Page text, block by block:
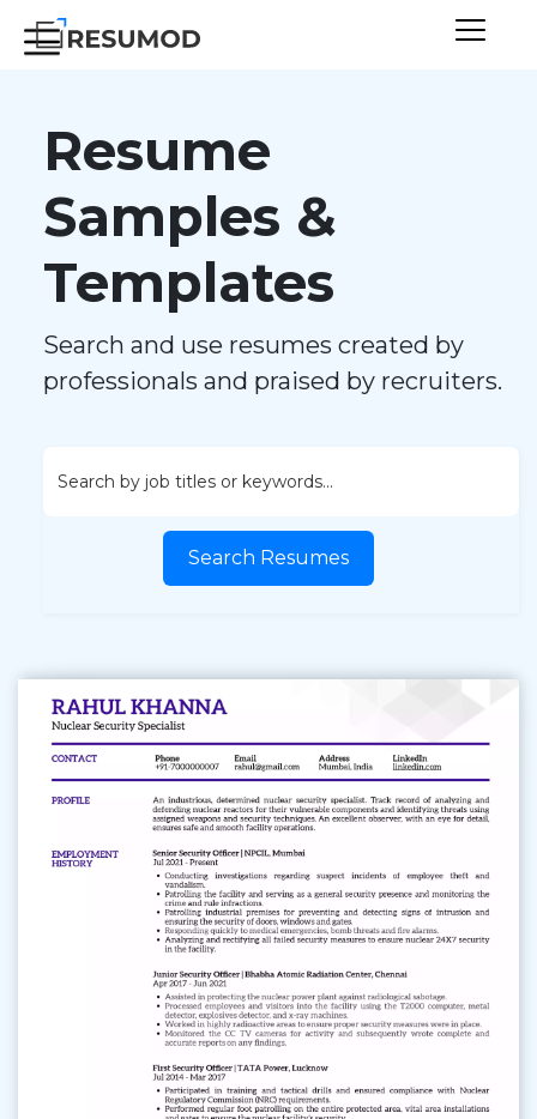
Resume
Samples &
Templates
Search and use resumes created by
professionals and praised by recruiters.
Search Resumes